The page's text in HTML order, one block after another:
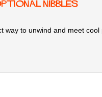
Nibbles
way to unwind and meet cool